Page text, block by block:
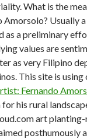
What is the
Amorsolo? Usually
as a preliminary
values are
as very Filipino
This site is
Fernando
for his rural
art
posthumously